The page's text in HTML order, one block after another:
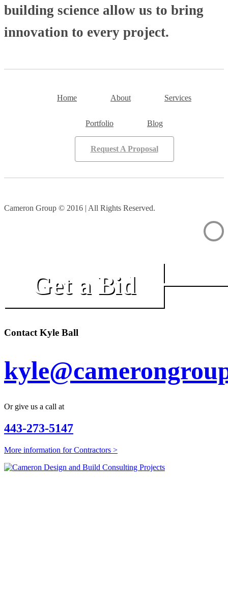
building science allow us to bring
innovation to every project.
Home About Services
Portfolio Blog
Request A Proposal
Cameron Group © 2016 | All Rights Reserved.
Get a Bid
Contact Kyle Ball
Or give us a call at
443-273-5147
More information for Contractors >